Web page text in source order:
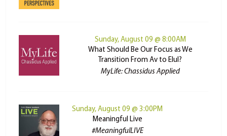
Sunday, August 09 @ 8:00AM
What Should Be Our Focus as We
Transition From Av to Elul?
MyLife: Chassidus Applied
Sunday, August 09 @ 3:00PM
Meaningful Live
#MeaningfulLIVE